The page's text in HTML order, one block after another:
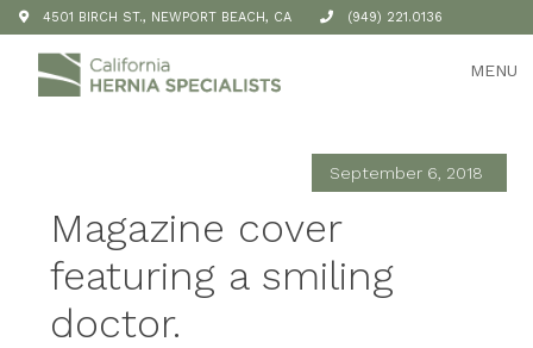
4501 BIRCH ST., NEWPORT BEACH, CA (949) 221.0136
MENU
September 6, 2018
Magazine cover
featuring a smiling
doctor.